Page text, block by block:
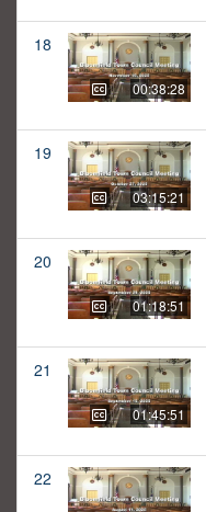
18
00:38:28
19
03:15:21
20
01:18:51
21
01:45:51
22